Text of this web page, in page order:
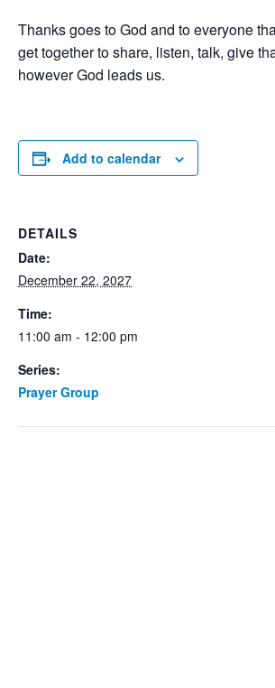
Thanks goes to God and to everyone
get together to share, listen, talk, give
however God leads us.
Add to calendar
DETAILS
Date:
December 22, 2027
Time:
11:00 am - 12:00 pm
Series:
Prayer Group